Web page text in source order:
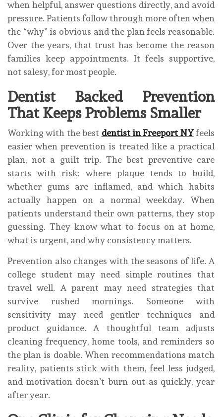
when helpful, answer questions directly, and avoid
pressure. Patients follow through more often when
the “why” is obvious and the plan feels reasonable.
Over the years, that trust has become the reason
families keep appointments. It feels supportive,
not salesy, for most people.
Dentist Backed Prevention
That Keeps Problems Smaller
Working with the best dentist in Freeport NYfeels
easier when prevention is treated like a practical
plan, not a guilt trip. The best preventive care
starts with risk: where plaque tends to build,
whether gums are inflamed, and which habits
actually happen on a normal weekday. When
patients understand their own patterns, they stop
guessing. They know what to focus on at home,
what is urgent, and why consistency matters.
Prevention also changes with the seasons of life. A
college student may need simple routines that
travel well. A parent may need strategies that
survive rushed mornings. Someone with
sensitivity may need gentler techniques and
product guidance. A thoughtful team adjusts
cleaning frequency, home tools, and reminders so
the plan is doable. When recommendations match
reality, patients stick with them, feel less judged,
and motivation doesn’t burn out as quickly, year
after year.